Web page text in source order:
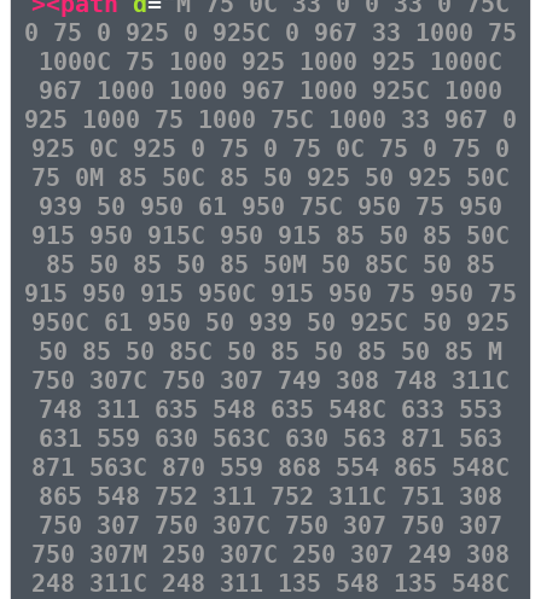
0 75 0 925 0 925C 0 967 33 1000 75
1000C 75 1000 925 1000 925 1000C
967 1000 1000 967 1000 925C 1000
925 1000 75 1000 75C 1000 33 967 0
925 0C 925 0 75 0 75 0C 75 0 75 0
75 0M 85 50C 85 50 925 50 925 50C
939 50 950 61 950 75C 950 75 950
915 950 915C 950 915 85 50 85 50C
85 50 85 50 85 50M 50 85C 50 85
915 950 915 950C 915 950 75 950 75
950C 61 950 50 939 50 925C 50 925
50 85 50 85C 50 85 50 85 50 85 M
750 307C 750 307 749 308 748 311C
748 311 635 548 635 548C 633 553
631 559 630 563C 630 563 871 563
871 563C 870 559 868 554 865 548C
865 548 752 311 752 311C 751 308
750 307 750 307C 750 307 750 307
750 307M 250 307C 250 307 249 308
248 311C 248 311 135 548 135 548C